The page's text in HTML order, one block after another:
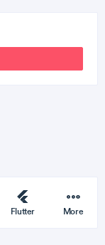
Flutter More